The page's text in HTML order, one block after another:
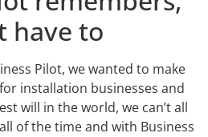
have to
Pilot, we wanted to make
installation businesses and
will in the world, we can’t all
of the time and with Business